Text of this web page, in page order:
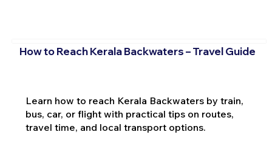
How to Reach Kerala Backwaters – Travel Guide
Learn how to reach Kerala Backwaters by train,
bus, car, or flight with practical tips on routes,
travel time, and local transport options.